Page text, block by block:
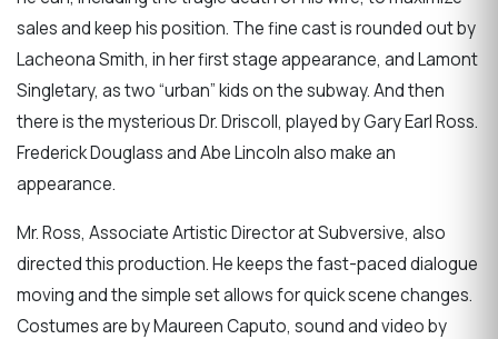
sales and keep his position. The fine cast is rounded out by
Lacheona Smith, in her first stage appearance, and Lamont
Singletary, as two “urban” kids on the subway. And then
there is the mysterious Dr. Driscoll, played by Gary Earl Ross.
Frederick Douglass and Abe Lincoln also make an
appearance.
Mr. Ross, Associate Artistic Director at Subversive, also
directed this production. He keeps the fast-paced dialogue
moving and the simple set allows for quick scene changes.
Costumes are by Maureen Caputo, sound and video by